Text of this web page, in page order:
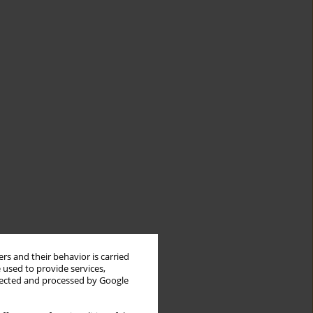
and their behavior is carried
to provide services,
and processed by Google